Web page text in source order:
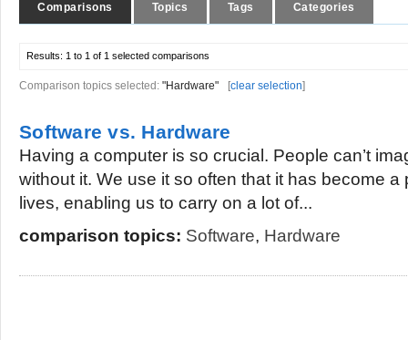
Comparisons Topics Tags Categories
Results: 1 to 1 of 1 selected comparisons
Comparison topics selected: "Hardware" [clear selection]
Software vs. Hardware
Having a computer is so crucial. People can’t
without it. We use it so often that it has become a
lives, enabling us to carry on a lot of...
comparison topics: Software, Hardware